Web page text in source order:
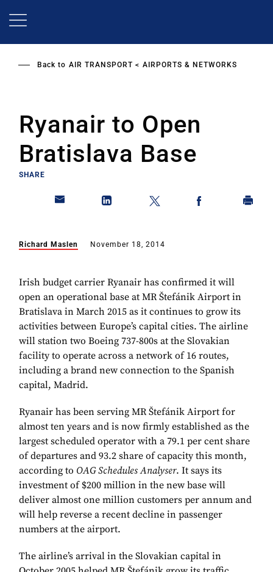
Back to AIR TRANSPORT AIRPORTS & NETWORKS
Ryanair to Open
Bratislava Base
SHARE
Richard Maslen November 18, 2014
Irish budget carrier Ryanair has confirmed it will
open an operational base at MR Štefánik Airport in
Bratislava in March 2015 as it continues to grow its
activities between Europe’s capital cities. The airline
will station two Boeing 737-800s at the Slovakian
facility to operate across a network of 16 routes,
including a brand new connection to the Spanish
capital, Madrid.
Ryanair has been serving MR Štefánik Airport for
almost ten years and is now firmly established as the
largest scheduled operator with a 79.1 per cent share
of departures and 93.2 share of capacity this month,
according to OAG Schedules Analyser. It says its
investment of $200 million in the new base will
deliver almost one million customers per annum and
will help reverse a recent decline in passenger
numbers at the airport.
The airline’s arrival in the Slovakian capital in